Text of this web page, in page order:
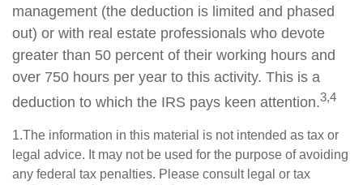
management (the deduction is limited and phased
out) or with real estate professionals who devote
greater than 50 percent of their working hours and
over 750 hours per year to this activity. This is a
deduction to which the IRS pays keen attention.3,4
1.The information in this material is not intended as tax or
legal advice. It may not be used for the purpose of avoiding
any federal tax penalties. Please consult legal or tax